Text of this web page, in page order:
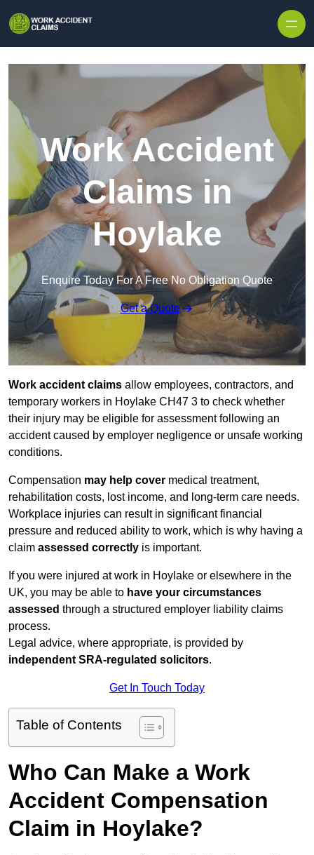
Work Accident
Claims in
Hoylake
Enquire Today For A Free No Obligation Quote
Get a Quote
Work accident claims allow employees, contractors, and
temporary workers in Hoylake CH47 3 to check whether
their injury may be eligible for assessment following an
accident caused by employer negligence or unsafe working
conditions.
Compensation may help cover medical treatment,
rehabilitation costs, lost income, and long-term care needs.
Workplace injuries can result in significant financial
pressure and reduced ability to work, which is why having a
claim assessed correctly is important.
If you were injured at work in Hoylake or elsewhere in the
UK, you may be able to have your circumstances
assessed through a structured employer liability claims
process.
Legal advice, where appropriate, is provided by
independent SRA-regulated solicitors.
Get In Touch Today
Table of Contents
Who Can Make a Work
Accident Compensation
Claim in Hoylake?